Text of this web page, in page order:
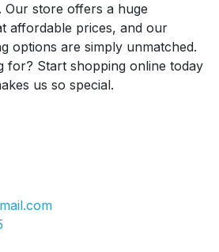
Our store offers a huge
affordable prices, and our
options are simply unmatched.
for? Start shopping online today
us so special.